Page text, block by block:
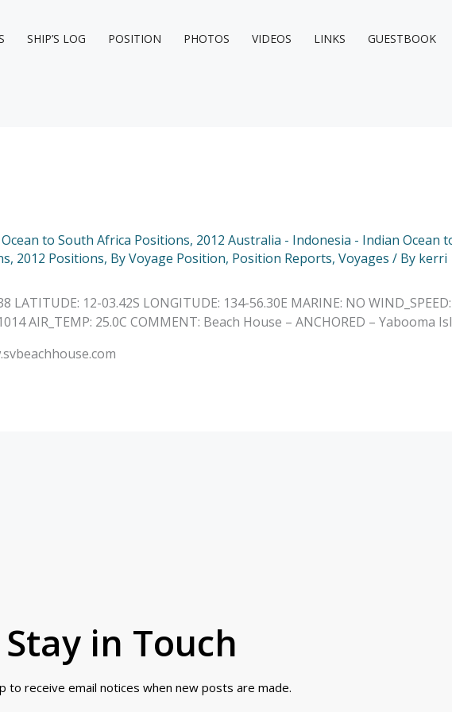
SHIP’S LOG POSITION PHOTOS VIDEOS LINKS GUESTBOOK
to South Africa Positions, 2012 Australia - Indonesia - Indian Ocean
, 2012 Positions, By Voyage Position, Position Reports, Voyages / By kerri
LATITUDE: 12-03.42S LONGITUDE: 134-56.30E MARINE: NO
AIR_TEMP: 25.0C COMMENT: Beach House – ANCHORED – Yabooma
Stay in Touch
to receive email notices when new posts are made.